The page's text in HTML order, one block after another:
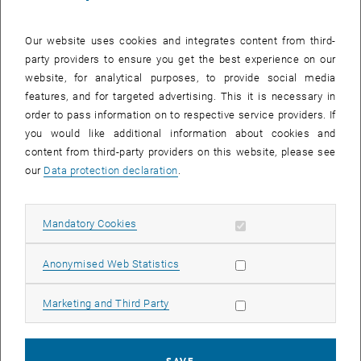
The third workshop for the doctoral program X³ - Expanding
Together with six guests from planning practice, four doctoral
promoted? What structures are needed to enable constructive
transformative skills are needed for this?
These and more questions were discussed from a wide range of
perspectives, with many exciting insights into the cooperation
Our website uses cookies and integrates content from third-
party providers to ensure you get the best experience on our
website, for analytical purposes, to provide social media
features, and for targeted advertising. This it is necessary in
order to pass information on to respective service providers. If
you would like additional information about cookies and
content from third-party providers on this website, please see
our Data protection declaration
Mandatory Cookies Allow mandatory cookies
Anonymised Web Statistics Allow statistic cookies
Marketing and Third Party Allow marketing cookies